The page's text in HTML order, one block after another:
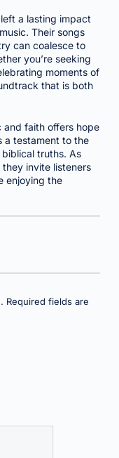
a lasting impact
Their songs
can coalesce to
you’re seeking
moments of
that is both
and faith offers hope
a testament to the
truths. As
invite listeners
enjoying the
Required fields are